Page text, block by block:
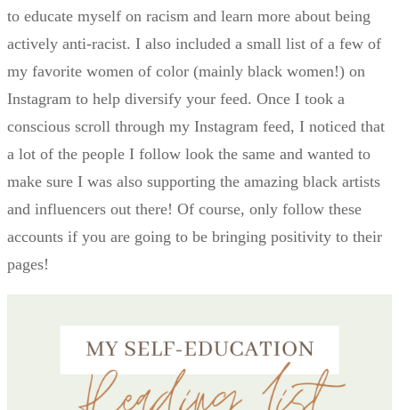
to educate myself on racism and learn more about being
actively anti-racist. I also included a small list of a few of
my favorite women of color (mainly black women!) on
Instagram to help diversify your feed. Once I took a
conscious scroll through my Instagram feed, I noticed that
a lot of the people I follow look the same and wanted to
make sure I was also supporting the amazing black artists
and influencers out there! Of course, only follow these
accounts if you are going to be bringing positivity to their
pages!